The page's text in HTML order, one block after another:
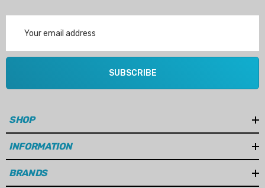
Gasket Replacement
42532 Seawater Impeller
Details
Control Cables 33C (6ft
Sizes)
Address
SUBSCRIBE
SHOP
INFORMATION
BRANDS